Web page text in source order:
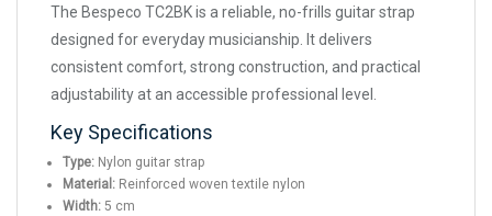
The Bespeco TC2BK is a reliable, no-frills guitar strap
designed for everyday musicianship. It delivers
consistent comfort, strong construction, and practical
adjustability at an accessible professional level.
Key Specifications
Type: Nylon guitar strap
Material: Reinforced woven textile nylon
Width: 5 cm